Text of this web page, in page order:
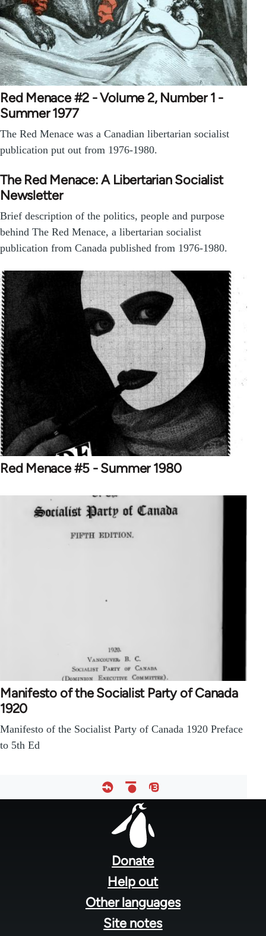
Red Menace #2 - Volume 2, Number 1 -
Summer 1977
The Red Menace was a Canadian libertarian socialist
publication put out from 1976-1980.
The Red Menace: A Libertarian Socialist
Newsletter
Brief description of the politics, people and purpose
behind The Red Menace, a libertarian socialist
publication from Canada published from 1976-1980.
Red Menace #5 - Summer 1980
Manifesto of the Socialist Party of Canada
1920
Manifesto of the Socialist Party of Canada 1920 Preface
to 5th Ed
Donate
Help out
Other languages
Site notes